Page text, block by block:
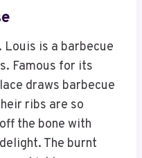
Louis is a barbecue
Famous for its
draws barbecue
ribs are so
the bone with
The burnt